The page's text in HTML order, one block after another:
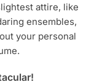
attire, like
ensembles,
your personal